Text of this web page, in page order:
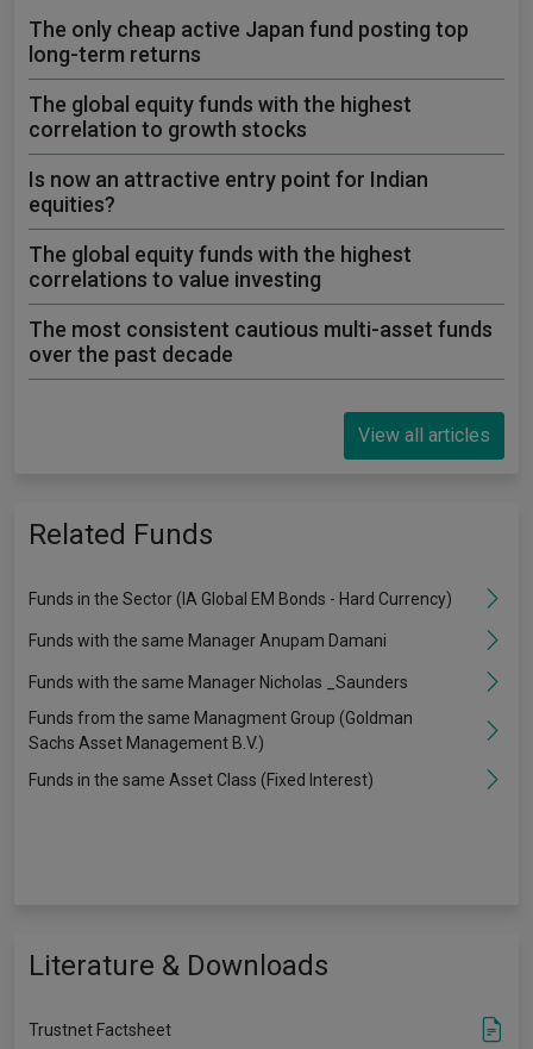
The only cheap active Japan fund posting top
long-term returns
The global equity funds with the highest
correlation to growth stocks
Is now an attractive entry point for Indian
equities?
The global equity funds with the highest
correlations to value investing
The most consistent cautious multi-asset funds
over the past decade
View all articles
Related Funds
Funds in the Sector (IA Global EM Bonds - Hard Currency)
Funds with the same Manager Anupam Damani
Funds with the same Manager Nicholas _Saunders
Funds from the same Managment Group (Goldman
Sachs Asset Management B.V.)
Funds in the same Asset Class (Fixed Interest)
Literature & Downloads
Trustnet Factsheet